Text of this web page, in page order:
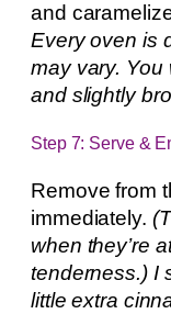
and
Every oven is
may vary. You
and slightly
Step 7: Serve &
Remove from
immediately.
when they’re
tenderness.) I
little extra